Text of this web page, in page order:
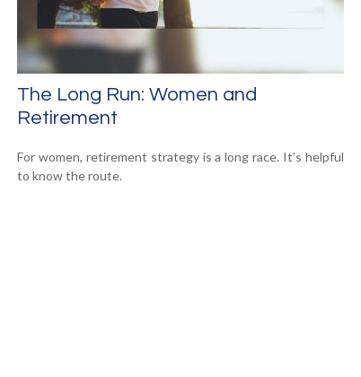
The Long Run: Women and
Retirement
For women, retirement strategy is a long race. It’s helpful
to know the route.